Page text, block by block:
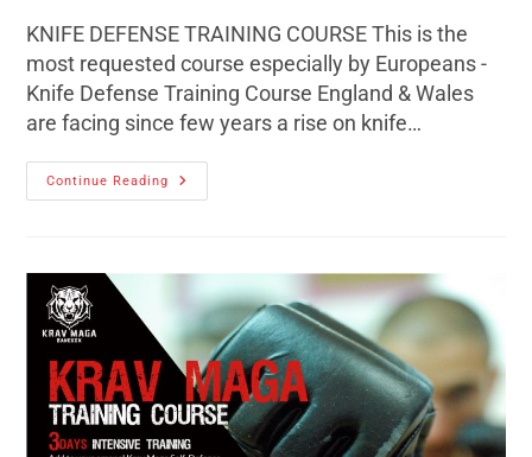
KNIFE DEFENSE TRAINING COURSE This is the
most requested course especially by Europeans -
Knife Defense Training Course England & Wales
are facing since few years a rise on knife…
Continue Reading